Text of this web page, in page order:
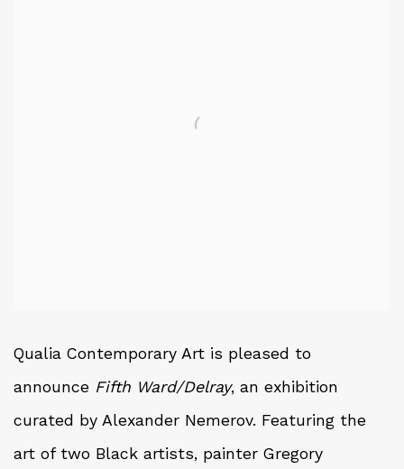
Qualia Contemporary Art is pleased to
announce Fifth Ward/Delray, an exhibition
curated by Alexander Nemerov. Featuring the
art of two Black artists, painter Gregory